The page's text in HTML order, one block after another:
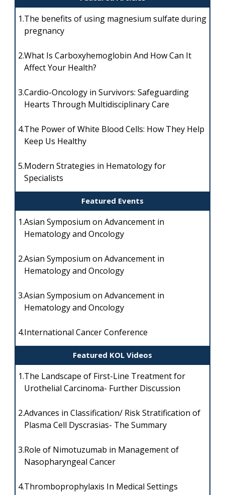
Featured Events
Featured KOL Videos
1.The benefits of using magnesium sulfate during
pregnancy
2.What Is Carboxyhemoglobin And How Can It
Affect Your Health?
3.Cardio-Oncology in Survivors: Safeguarding
Hearts Through Multidisciplinary Care
4.The Power of White Blood Cells: How They Help
Keep Us Healthy
5.Modern Strategies in Hematology for
Specialists
1.Asian Symposium on Advancement in
Hematology and Oncology
2.Asian Symposium on Advancement in
Hematology and Oncology
3.Asian Symposium on Advancement in
Hematology and Oncology
4.International Cancer Conference
1.The Landscape of First-Line Treatment for
Urothelial Carcinoma- Further Discussion
2.Advances in Classification/ Risk Stratification of
Plasma Cell Dyscrasias- The Summary
3.Role of Nimotuzumab in Management of
Nasopharyngeal Cancer
4.Thromboprophylaxis In Medical Settings